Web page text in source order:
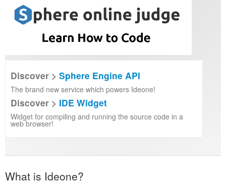
Discover > Sphere Engine API
The brand new service which powers Ideone!
Discover > IDE Widget
Widget for compiling and running the source code in a
web browser!
What is Ideone?